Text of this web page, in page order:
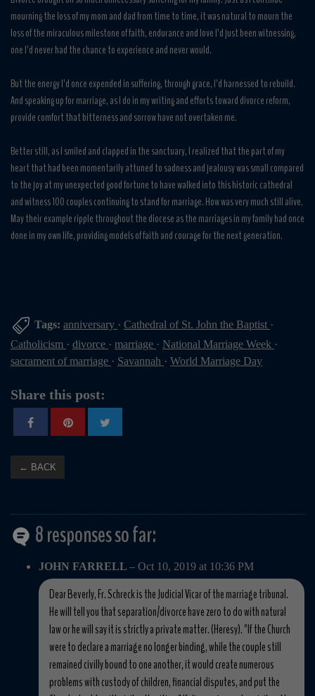
mourning the loss of my mom and dad from time to time, it was natural to mourn the
loss of the miraculous milestone of faith, endurance and love I’d just been witnessing,
one I’d never had the chance to experience and never would.
But the energy I’d once expended in suffering, through grace, I’d harnessed to rebuild.
And speaking up for marriage, as I do in my writing and efforts toward divorce reform,
provide comfort that bitterness and sorrow have not overtaken me.
Better still, as I smiled and clapped in the sanctuary, I realized that the part of my
heart that had been momentarily attuned to sadness and jealousy was small compared
to the joy at my unexpected good fortune to have walked into this historic cathedral
and witness 100 couples continuing to stand for marriage. How was very much still alive.
May their example ripple throughout the diocese as the marriages in my family had once
done in my own life, providing models of faith and courage for the next generation.
Tags: anniversary · Cathedral of St. John the Baptist ·
Catholicism · divorce · marriage · National Marriage Week ·
sacrament of marriage · Savannah · World Marriage Day
Share this post:
← BACK
8 responses so far:
JOHN FARRELL – Oct 10, 2019 at 10:36 PM
Dear Beverly, Fr. Schreck is the Judicial Vicar of the marriage tribunal.
He will tell you that separation/divorce have zero to do with natural
law or he will say it is strictly a private matter. (Heresy). "If the Church
were to declare a marriage no longer binding, while the couple still
remained civilly bound to one another, it would create numerous
problems with custody of children, financial disputes, and put the